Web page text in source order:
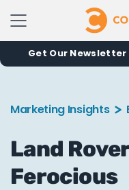
Get Our Newsletter
Marketing Insights
Land
Ferocious